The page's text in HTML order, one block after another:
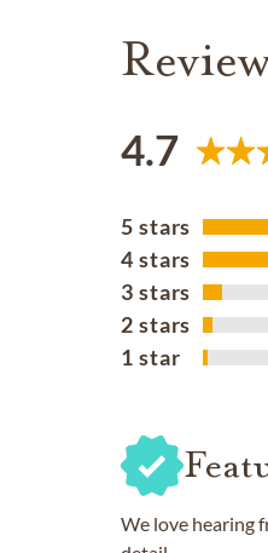
4.7
5 stars
4 stars
3 stars
2 stars
1 star
We love hearing